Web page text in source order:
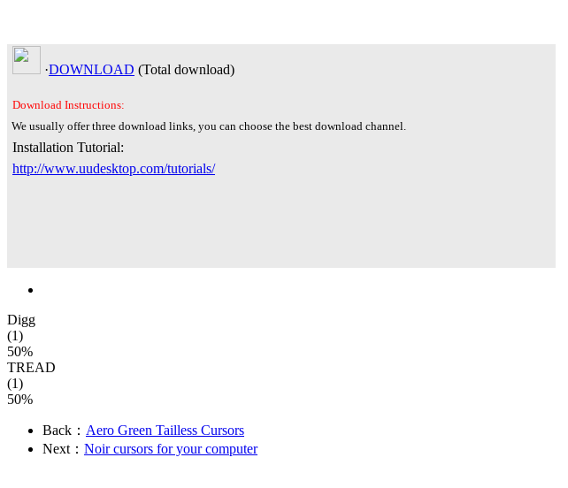
·DOWNLOAD (Total download)
Download Instructions:
We usually offer three download links, you can choose the best download channel.
Installation Tutorial:
http://www.uudesktop.com/tutorials/
Digg
(1)
50%
TREAD
(1)
50%
Back： Aero Green Tailless Cursors
Next： Noir cursors for your computer